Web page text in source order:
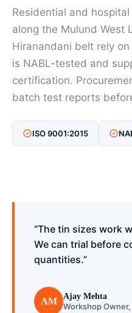
Residential and
along the Mulund West
Hiranandani belt rely on
is NABL-tested and
certification.
batch test reports
ISO 9001:2015
“The tin sizes work
We can trial before
quantities.”
AM Ajay Mehta
Workshop Owner,